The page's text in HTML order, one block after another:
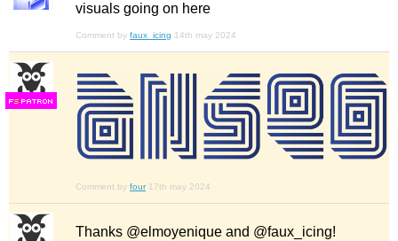
visuals going on here
Comment by faux_icing 14th may 2024
FS
Comment by four 17th may 2024
Thanks @elmoyenique and @faux_icing!